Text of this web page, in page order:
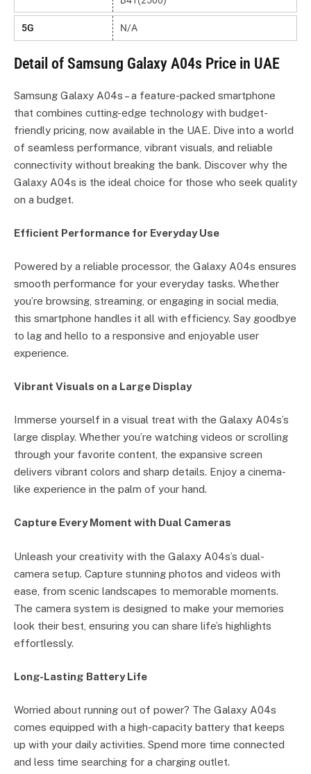
5G N/A
Detail of Samsung Galaxy A04s Price in UAE
Samsung Galaxy A04s – a feature-packed smartphone
that combines cutting-edge technology with budget-
friendly pricing, now available in the UAE. Dive into a world
of seamless performance, vibrant visuals, and reliable
connectivity without breaking the bank. Discover why the
Galaxy A04s is the ideal choice for those who seek quality
on a budget.
Efficient Performance for Everyday Use
Powered by a reliable processor, the Galaxy A04s ensures
smooth performance for your everyday tasks. Whether
you’re browsing, streaming, or engaging in social media,
this smartphone handles it all with efficiency. Say goodbye
to lag and hello to a responsive and enjoyable user
experience.
Vibrant Visuals on a Large Display
Immerse yourself in a visual treat with the Galaxy A04s’s
large display. Whether you’re watching videos or scrolling
through your favorite content, the expansive screen
delivers vibrant colors and sharp details. Enjoy a cinema-
like experience in the palm of your hand.
Capture Every Moment with Dual Cameras
Unleash your creativity with the Galaxy A04s’s dual-
camera setup. Capture stunning photos and videos with
ease, from scenic landscapes to memorable moments.
The camera system is designed to make your memories
look their best, ensuring you can share life’s highlights
effortlessly.
Long-Lasting Battery Life
Worried about running out of power? The Galaxy A04s
comes equipped with a high-capacity battery that keeps
up with your daily activities. Spend more time connected
and less time searching for a charging outlet.